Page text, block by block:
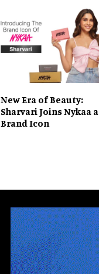
New Era of Beauty:
Sharvari Joins Nykaa
Brand Icon